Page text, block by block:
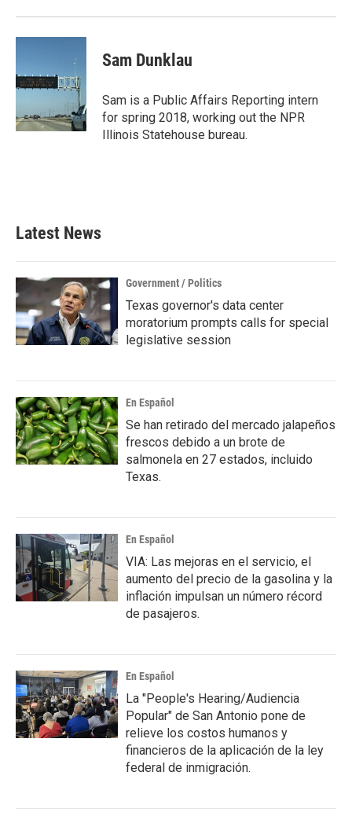
Sam Dunklau
Sam is a Public Affairs Reporting intern
for spring 2018, working out the NPR
Illinois Statehouse bureau.
Latest News
Government / Politics
Texas governor's data center
moratorium prompts calls for special
legislative session
En Español
Se han retirado del mercado jalapeños
frescos debido a un brote de
salmonela en 27 estados, incluido
Texas.
En Español
VIA: Las mejoras en el servicio, el
aumento del precio de la gasolina y la
inflación impulsan un número récord
de pasajeros.
En Español
La "People's Hearing/Audiencia
Popular" de San Antonio pone de
relieve los costos humanos y
financieros de la aplicación de la ley
federal de inmigración.